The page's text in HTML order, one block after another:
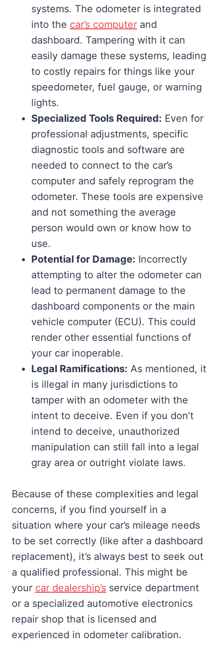
systems. The odometer is integrated
into the car’s computer and
dashboard. Tampering with it can
easily damage these systems, leading
to costly repairs for things like your
speedometer, fuel gauge, or warning
lights.
Specialized Tools Required: Even for
professional adjustments, specific
diagnostic tools and software are
needed to connect to the car’s
computer and safely reprogram the
odometer. These tools are expensive
and not something the average
person would own or know how to
use.
Potential for Damage: Incorrectly
attempting to alter the odometer can
lead to permanent damage to the
dashboard components or the main
vehicle computer (ECU). This could
render other essential functions of
your car inoperable.
Legal Ramifications: As mentioned, it
is illegal in many jurisdictions to
tamper with an odometer with the
intent to deceive. Even if you don’t
intend to deceive, unauthorized
manipulation can still fall into a legal
gray area or outright violate laws.
Because of these complexities and legal
concerns, if you find yourself in a
situation where your car’s mileage needs
to be set correctly (like after a dashboard
replacement), it’s always best to seek out
a qualified professional. This might be
your car dealership’s service department
or a specialized automotive electronics
repair shop that is licensed and
experienced in odometer calibration.